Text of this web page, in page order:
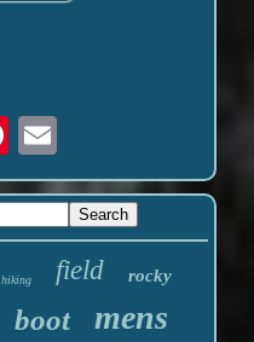
hiking field rocky
boot mens